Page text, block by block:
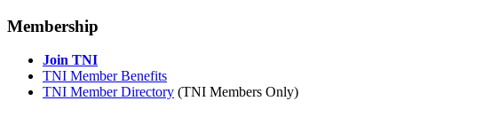
Membership
Join TNI
TNI Member Benefits
TNI Member Directory (TNI Members Only)